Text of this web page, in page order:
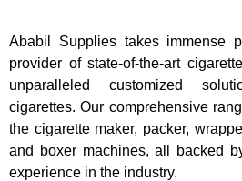
Ababil Supplies takes immense
provider of state-of-the-art
unparalleled customized
cigarettes. Our comprehensive
the cigarette maker, packer,
and boxer machines, all backed
experience in the industry.